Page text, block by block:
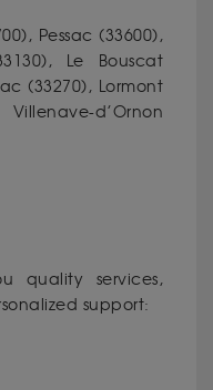
Pessac (33600),
Le Bouscat
(33270), Lormont
d’Ornon
quality services,
support: